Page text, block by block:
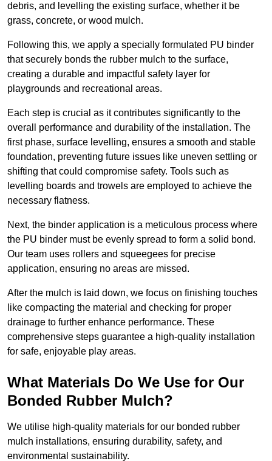
debris, and levelling the existing surface, whether it be
grass, concrete, or wood mulch.
Following this, we apply a specially formulated PU binder
that securely bonds the rubber mulch to the surface,
creating a durable and impactful safety layer for
playgrounds and recreational areas.
Each step is crucial as it contributes significantly to the
overall performance and durability of the installation. The
first phase, surface levelling, ensures a smooth and stable
foundation, preventing future issues like uneven settling or
shifting that could compromise safety. Tools such as
levelling boards and trowels are employed to achieve the
necessary flatness.
Next, the binder application is a meticulous process where
the PU binder must be evenly spread to form a solid bond.
Our team uses rollers and squeegees for precise
application, ensuring no areas are missed.
After the mulch is laid down, we focus on finishing touches
like compacting the material and checking for proper
drainage to further enhance performance. These
comprehensive steps guarantee a high-quality installation
for safe, enjoyable play areas.
What Materials Do We Use for Our
Bonded Rubber Mulch?
We utilise high-quality materials for our bonded rubber
mulch installations, ensuring durability, safety, and
environmental sustainability.